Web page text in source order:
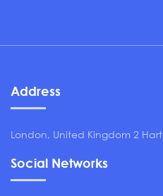
Address
London, United Kingdom 2
Social Networks